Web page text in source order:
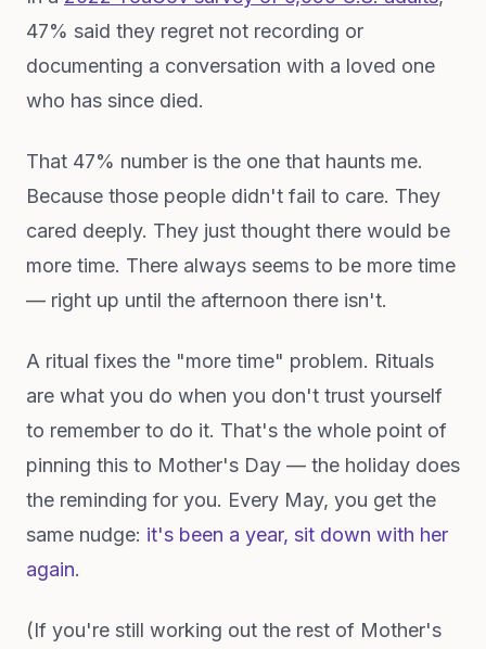
47% said they regret not recording or
documenting a conversation with a loved one
who has since died.
That 47% number is the one that haunts me.
Because those people didn't fail to care. They
cared deeply. They just thought there would be
more time. There always seems to be more time
— right up until the afternoon there isn't.
A ritual fixes the "more time" problem. Rituals
are what you do when you don't trust yourself
to remember to do it. That's the whole point of
pinning this to Mother's Day — the holiday does
the reminding for you. Every May, you get the
same nudge: it's been a year, sit down with her
again.
(If you're still working out the rest of Mother's